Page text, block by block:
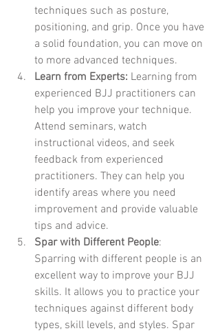
techniques such as posture,
positioning, and grip. Once you have
a solid foundation, you can move on
to more advanced techniques.
Learn from Experts: Learning from
experienced BJJ practitioners can
help you improve your technique.
Attend seminars, watch
instructional videos, and seek
feedback from experienced
practitioners. They can help you
identify areas where you need
improvement and provide valuable
tips and advice.
Spar with Different People:
Sparring with different people is an
excellent way to improve your BJJ
skills. It allows you to practice your
techniques against different body
types, skill levels, and styles. Spar